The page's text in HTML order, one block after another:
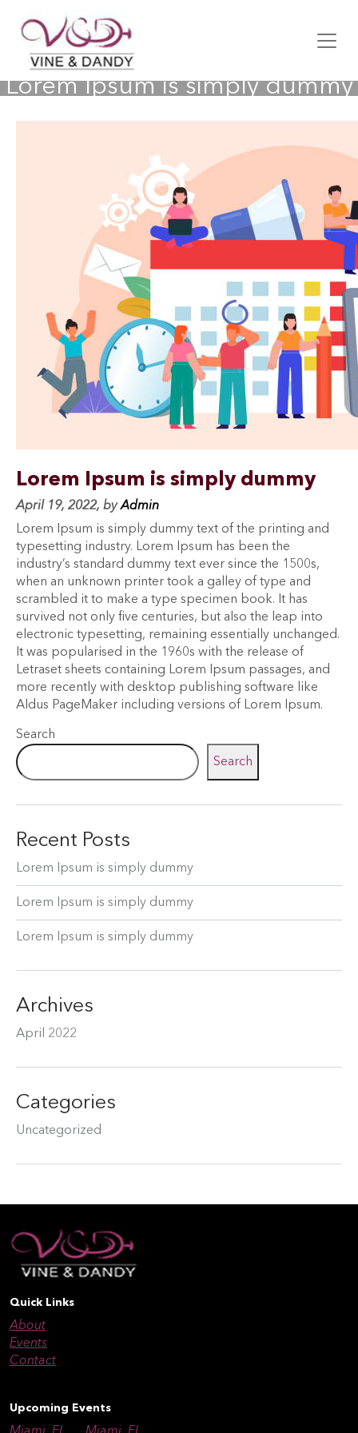
Lorem Ipsum is simply dummy
Lorem Ipsum is simply dummy
April 19, 2022, byAdmin
Lorem Ipsum is simply dummy text of the printing and
typesetting industry. Lorem Ipsum has been the
industry’s standard dummy text ever since the 1500s,
when an unknown printer took a galley of type and
scrambled it to make a type specimen book. It has
survived not only five centuries, but also the leap into
electronic typesetting, remaining essentially unchanged.
It was popularised in the 1960s with the release of
Letraset sheets containing Lorem Ipsum passages, and
more recently with desktop publishing software like
Aldus PageMaker including versions of Lorem Ipsum.
Search
Search
Recent Posts
Lorem Ipsum is simply dummy
Lorem Ipsum is simply dummy
Lorem Ipsum is simply dummy
Archives
April 2022
Categories
Uncategorized
Quick Links
About
Events
Contact
Upcoming Events